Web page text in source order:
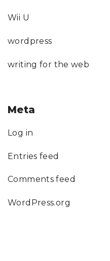
Wii U
wordpress
writing for the web
Meta
Log in
Entries feed
Comments feed
WordPress.org